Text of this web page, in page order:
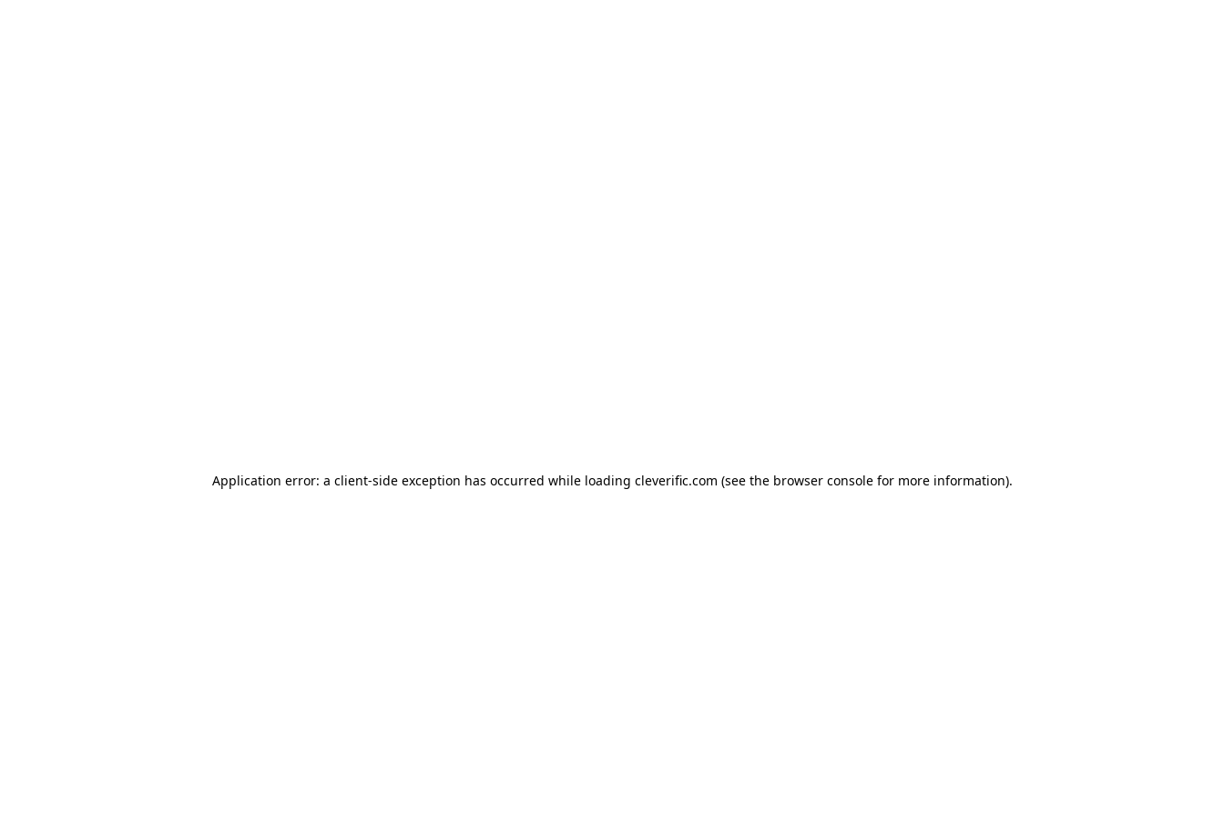
Application error: a client-side exception has occurred while loading cleverific.com (see the browser consolefor more information).